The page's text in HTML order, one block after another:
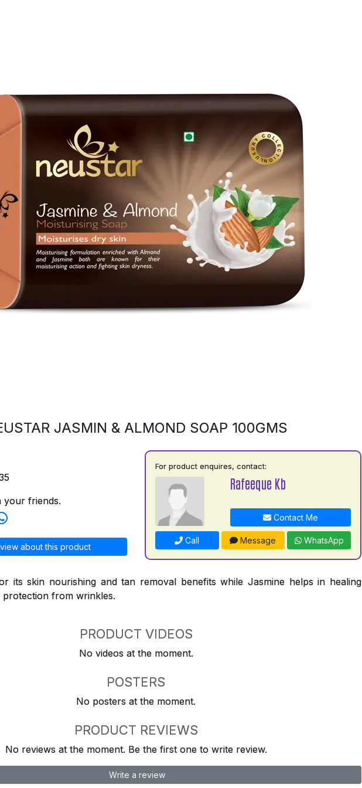
JASMIN & ALMOND SOAP 100GMS
your friends.
about this product
For product enquires, contact:
Rafeeque Kb
Contact Me
Call Message WhatsApp
its skin nourishing and tan removal benefits while Jasmine helps in healing
protection from wrinkles.
PRODUCT VIDEOS
No videos at the moment.
POSTERS
No posters at the moment.
PRODUCT REVIEWS
No reviews at the moment. Be the first one to write review.
Write a review